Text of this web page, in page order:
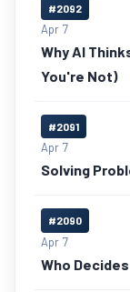
#2092
Apr 7
Why AI
You're Not)
#2091
Apr 7
Solving
#2090
Apr 7
Who